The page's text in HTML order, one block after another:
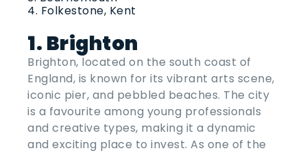
Folkestone, Kent
1. Brighton
Brighton, located on the south coast of
England, is known for its vibrant arts scene,
iconic pier, and pebbled beaches. The city
is a favourite among young professionals
and creative types, making it a dynamic
and exciting place to invest. As one of the